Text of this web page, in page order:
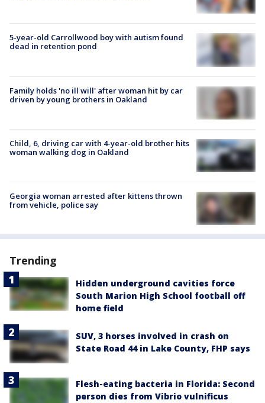
5-year-old Carrollwood boy with autism found
dead in retention pond
Family holds 'no ill will' after woman hit by car
driven by young brothers in Oakland
Child, 6, driving car with 4-year-old brother hits
woman walking dog in Oakland
Georgia woman arrested after kittens thrown
from vehicle, police say
Trending
Hidden underground cavities force
South Marion High School football off
home field
SUV, 3 horses involved in crash on
State Road 44 in Lake County, FHP says
Flesh-eating bacteria in Florida: Second
person dies from Vibrio vulnificus